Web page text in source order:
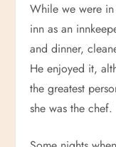
While we were
inn as an
and dinner,
He enjoyed it,
the greatest
she was the chef.